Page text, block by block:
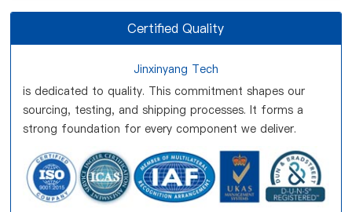
Certified Quality
Jinxinyang Tech
is dedicated to quality. This commitment shapes our
sourcing, testing, and shipping processes. It forms a
strong foundation for every component we deliver.